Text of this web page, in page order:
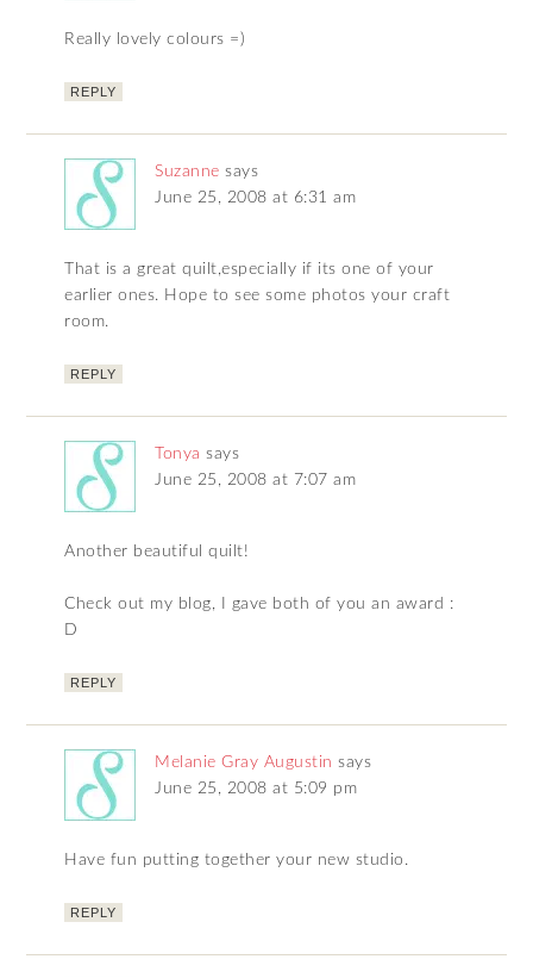
Really lovely colours =)
REPLY
Suzanne says
June 25, 2008 at 6:31 am
That is a great quilt,especially if its one of your
earlier ones. Hope to see some photos your craft
room.
REPLY
Tonya says
June 25, 2008 at 7:07 am
Another beautiful quilt!
Check out my blog, I gave both of you an award :
D
REPLY
Melanie Gray Augustin says
June 25, 2008 at 5:09 pm
Have fun putting together your new studio.
REPLY